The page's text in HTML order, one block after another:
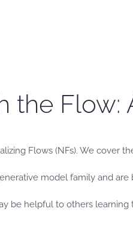
the
Flows (NFs). We cover
model family and
be helpful to others learning